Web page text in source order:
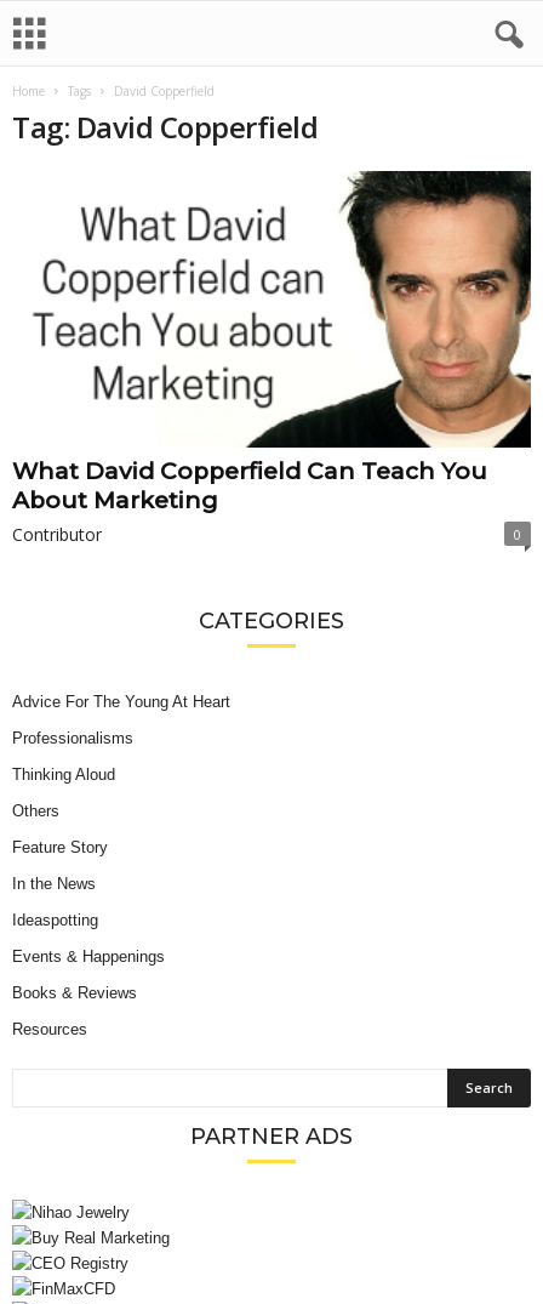
Home Tags David Copperfield
Tag: David Copperfield
What David Copperfield Can Teach You
About Marketing
Contributor 0
CATEGORIES
Advice For The Young At Heart
Professionalisms
Thinking Aloud
Others
Feature Story
In the News
Ideaspotting
Events & Happenings
Books & Reviews
Resources
PARTNER ADS